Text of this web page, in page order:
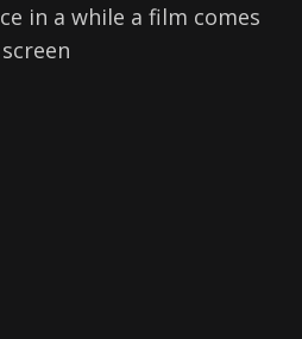
in a while a film comes